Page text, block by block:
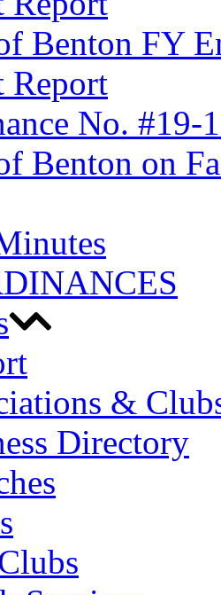
Benton FY
Report
No. #19-
Benton on
&
Directory